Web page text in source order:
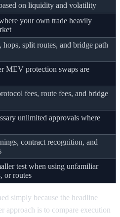
on liquidity and volatility
your own trade heavily
split routes, and bridge path
MEV protection swaps are
fees, route fees, and bridge
unlimited approvals where
contract recognition, and
test when using unfamiliar
or routes
simply because the headline
approach is to compare execution